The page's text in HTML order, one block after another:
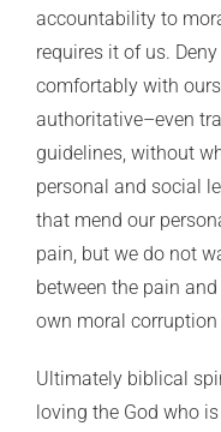
accountability to
requires it of us.
comfortably with
authoritative–even
guidelines, without
personal and social
that mend our
pain, but we do not
between the pain
own moral
Ultimately biblical
loving the God who